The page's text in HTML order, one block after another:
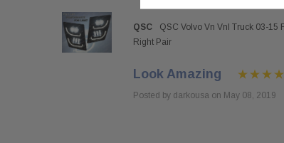
QSC
QSC Volvo Vn Vnl Truck 03-15
Right Pair
Look Amazing
Posted by darkousa on May 08, 2019